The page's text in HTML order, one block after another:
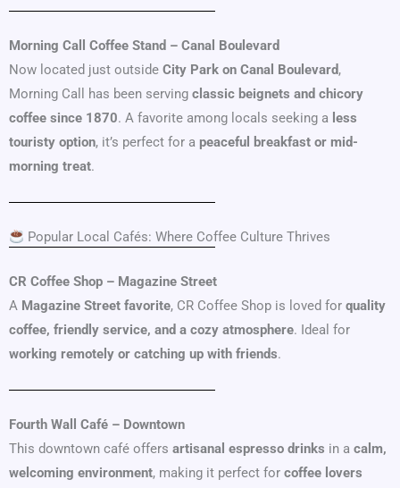
Morning Call Coffee Stand – Canal Boulevard
Now located just outside City Park on Canal Boulevard,
Morning Call has been serving classic beignets and chicory
coffee since 1870. A favorite among locals seeking a less
touristy option, it’s perfect for a peaceful breakfast or mid-
morning treat.
Popular Local Cafés: Where Coffee Culture Thrives
CR Coffee Shop – Magazine Street
A Magazine Street favorite, CR Coffee Shop is loved for quality
coffee, friendly service, and a cozy atmosphere. Ideal for
working remotely or catching up with friends.
Fourth Wall Café – Downtown
This downtown café offers artisanal espresso drinks in a calm,
welcoming environment, making it perfect for coffee lovers